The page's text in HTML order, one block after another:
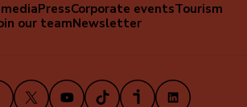
PressCorporate eventsTourism
our teamNewsletter
X YoutubeTikTokiVooxLinkedIn